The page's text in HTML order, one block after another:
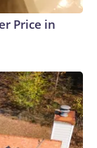
Price in